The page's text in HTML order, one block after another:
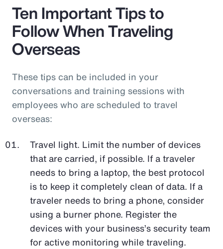
Ten Important Tips to
Follow When Traveling
Overseas
These tips can be included in your
conversations and training sessions with
employees who are scheduled to travel
overseas:
Travel light. Limit the number of devices
that are carried, if possible. If a traveler
needs to bring a laptop, the best protocol
is to keep it completely clean of data. If a
traveler needs to bring a phone, consider
using a burner phone. Register the
devices with your business’s security team
for active monitoring while traveling.